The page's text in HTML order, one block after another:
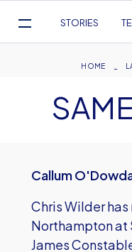
Navigation
STORIES
HOME
Callum
Chris Wilder
Northampton at
James